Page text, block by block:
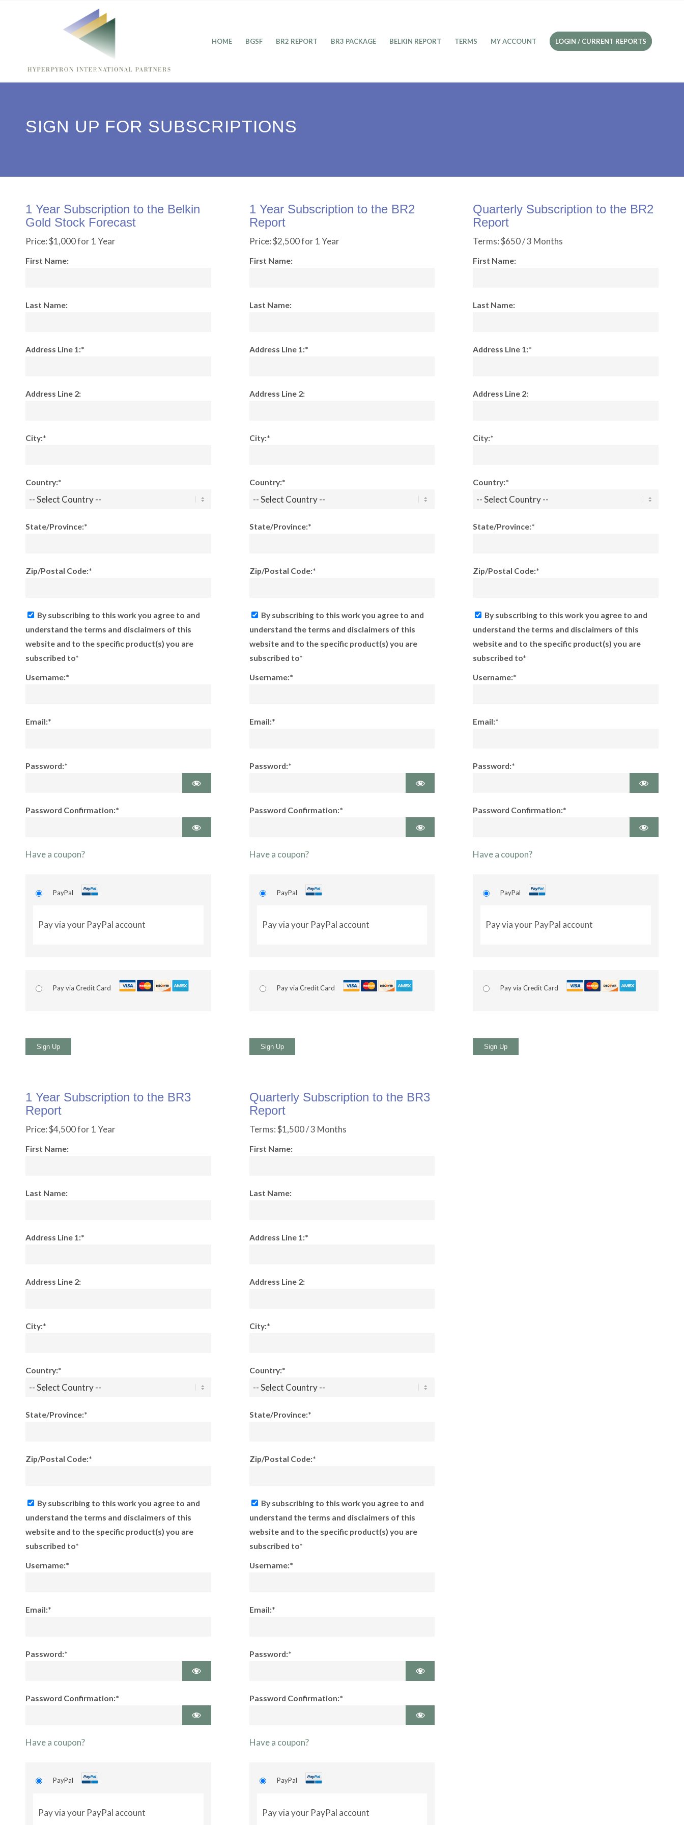
HOME BGSF BR2 REPORT BR3 PACKAGE BELKIN REPORT TERMS MY ACCOUNT LOGIN / CURRENT REPORTS
SIGN UP FOR SUBSCRIPTIONS
1 Year Subscription to the Belkin
Gold Stock Forecast
Price:$1,000 for 1 Year
First Name:
Last Name:
Address Line 1:*
Address Line 2:
City:*
Country:*
State/Province:*
Zip/Postal Code:*
By subscribing to this work you agree to and
understand the terms and disclaimers of this
website and to the specific product(s) you are
subscribed to*
Username:*
Email:*
Password:*
Password Confirmation:*
Have a coupon?
PayPal
Pay via your PayPal account
Pay via Credit Card
No val
1 Year Subscription to the BR2
Report
Price:$2,500 for 1 Year
First Name:
Last Name:
Address Line 1:*
Address Line 2:
City:*
Country:*
State/Province:*
Zip/Postal Code:*
By subscribing to this work you agree to and
understand the terms and disclaimers of this
website and to the specific product(s) you are
subscribed to*
Username:*
Email:*
Password:*
Password Confirmation:*
Have a coupon?
PayPal
Pay via your PayPal account
Pay via Credit Card
No val
Quarterly Subscription to the BR2
Report
Terms:$650 / 3 Months
First Name:
Last Name:
Address Line 1:*
Address Line 2:
City:*
Country:*
State/Province:*
Zip/Postal Code:*
By subscribing to this work you agree to and
understand the terms and disclaimers of this
website and to the specific product(s) you are
subscribed to*
Username:*
Email:*
Password:*
Password Confirmation:*
Have a coupon?
PayPal
Pay via your PayPal account
Pay via Credit Card
No val
1 Year Subscription to the BR3
Report
Price:$4,500 for 1 Year
First Name:
Last Name:
Address Line 1:*
Address Line 2:
City:*
Country:*
State/Province:*
Zip/Postal Code:*
By subscribing to this work you agree to and
understand the terms and disclaimers of this
website and to the specific product(s) you are
subscribed to*
Username:*
Email:*
Password:*
Password Confirmation:*
Have a coupon?
PayPal
Pay via your PayPal account
Quarterly Subscription to the BR3
Report
Terms:$1,500 / 3 Months
First Name:
Last Name:
Address Line 1:*
Address Line 2:
City:*
Country:*
State/Province:*
Zip/Postal Code:*
By subscribing to this work you agree to and
understand the terms and disclaimers of this
website and to the specific product(s) you are
subscribed to*
Username:*
Email:*
Password:*
Password Confirmation:*
Have a coupon?
PayPal
Pay via your PayPal account